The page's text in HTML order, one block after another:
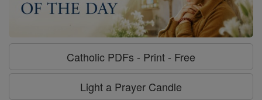
Catholic PDFs - Print - Free
Light a Prayer Candle